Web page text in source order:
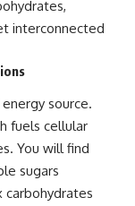
interconnected
source.
fuels cellular
You will find
sugars
carbohydrates